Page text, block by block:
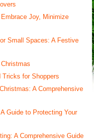
Joy, Minimize
Small Spaces: A Festive
Tricks for Shoppers
A Comprehensive
Guide to Protecting Your
A Comprehensive Guide